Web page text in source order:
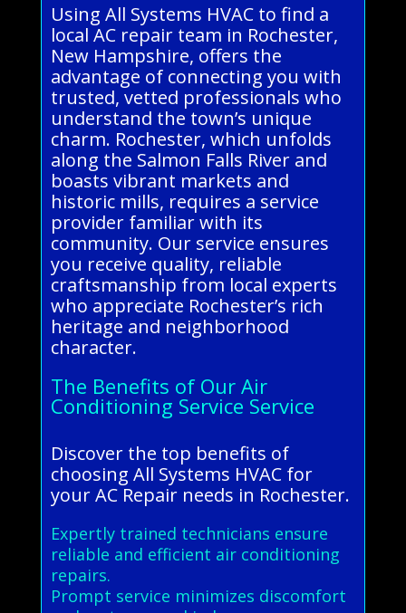
Using All Systems HVAC to find a
local AC repair team in Rochester,
New Hampshire, offers the
advantage of connecting you with
trusted, vetted professionals who
understand the town’s unique
charm. Rochester, which unfolds
along the Salmon Falls River and
boasts vibrant markets and
historic mills, requires a service
provider familiar with its
community. Our service ensures
you receive quality, reliable
craftsmanship from local experts
who appreciate Rochester’s rich
heritage and neighborhood
character.
The Benefits of Our Air
Conditioning Service Service
Discover the top benefits of
choosing All Systems HVAC for
your AC Repair needs in Rochester.
Expertly trained technicians ensure
reliable and efficient air conditioning
repairs.
Prompt service minimizes discomfort